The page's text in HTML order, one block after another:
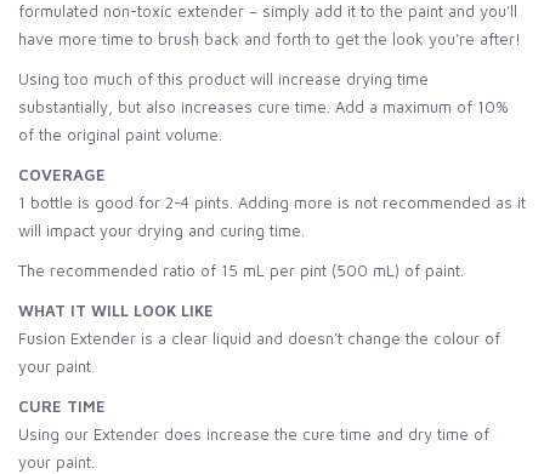
formulated non-toxic extender – simply add it to the paint and you’ll
have more time to brush back and forth to get the look you’re after!
Using too much of this product will increase drying time
substantially, but also increases cure time. Add a maximum of 10%
of the original paint volume.
COVERAGE
1 bottle is good for 2-4 pints. Adding more is not recommended as it
will impact your drying and curing time.
The recommended ratio of 15 mL per pint (500 mL) of paint.
WHAT IT WILL LOOK LIKE
Fusion Extender is a clear liquid and doesn’t change the colour of
your paint.
CURE TIME
Using our Extender does increase the cure time and dry time of
your paint.